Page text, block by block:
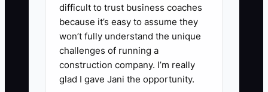
difficult to trust business coaches
because it’s easy to assume they
won’t fully understand the unique
challenges of running a
construction company. I’m really
glad I gave Jani the opportunity.